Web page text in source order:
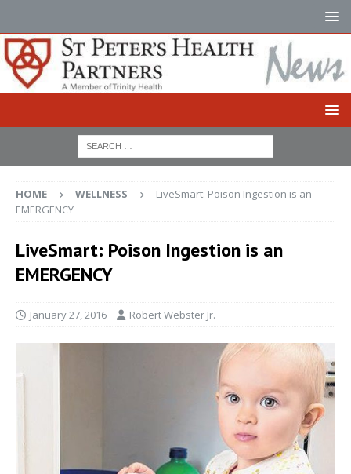
HOME WELLNESS
LiveSmart: Poison Ingestion is an
EMERGENCY
LiveSmart: Poison Ingestion is an
EMERGENCY
January 27, 2016 Robert Webster Jr.